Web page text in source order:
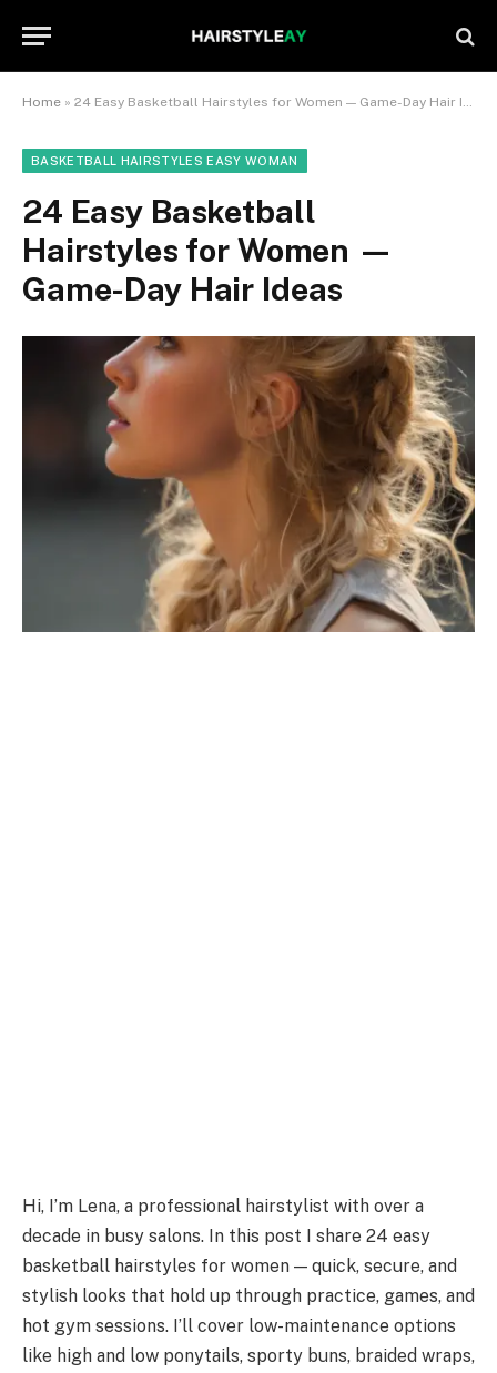
Home » 24 Easy Basketball Hairstyles for Women — Game-Day Hair Ideas
BASKETBALL HAIRSTYLES EASY WOMAN
24 Easy Basketball
Hairstyles for Women —
Game-Day Hair Ideas
Hi, I’m Lena, a professional hairstylist with over a
decade in busy salons. In this post I share 24 easy
basketball hairstyles for women — quick, secure, and
stylish looks that hold up through practice, games, and
hot gym sessions. I’ll cover low-maintenance options
like high and low ponytails, sporty buns, braided wraps,